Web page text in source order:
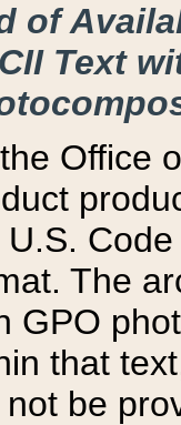
of
Text
Office
U.S.
The
GPO
that
not be